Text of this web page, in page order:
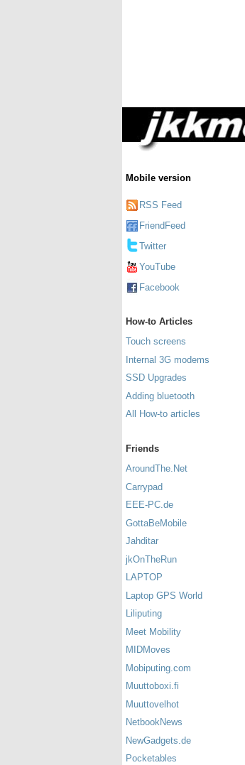
Mobile version
RSS Feed
FriendFeed
Twitter
YouTube
Facebook
How-to Articles
Touch screens
Internal 3G modems
SSD Upgrades
Adding bluetooth
All How-to articles
Friends
AroundThe.Net
Carrypad
EEE-PC.de
GottaBeMobile
Jahditar
jkOnTheRun
LAPTOP
Laptop GPS World
Liliputing
Meet Mobility
MIDMoves
Mobiputing.com
Muuttoboxi.fi
Muuttovelhot
NetbookNews
NewGadgets.de
Pocketables